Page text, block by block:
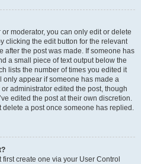
moderator, you can only edit or delete
clicking the edit button for the relevant
after the post was made. If someone has
a small piece of text output below the
lists the number of times you edited it
appear if someone has made a
administrator edited the post, though
edited the post at their own discretion.
a post once someone has replied.
create one via your User Control